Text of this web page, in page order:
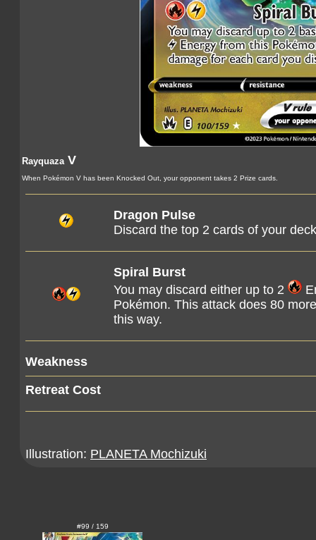
RayquazaV
When Pokémon V has been Knocked Out, your opponent takes 2 Prize cards.
Dragon Pulse
Discard the top 2 cards of your deck
Spiral Burst
You may discard either up to 2
Pokémon. This attack does 80
this way.
Weakness
Retreat Cost
Illustration: PLANETA Mochizuki
#99 / 159